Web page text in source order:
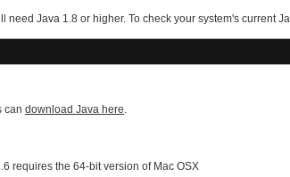
need Java 1.8 or higher. To check your system's current
can download Java here.
requires the 64-bit version of Mac OSX